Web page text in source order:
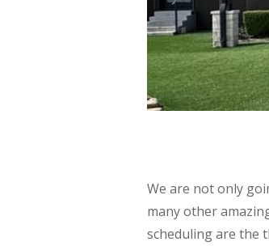
We are not only
many other
scheduling are the